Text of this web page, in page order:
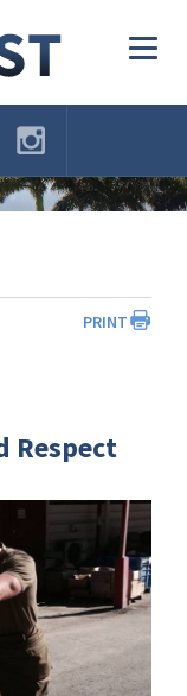
PRINT
Respect